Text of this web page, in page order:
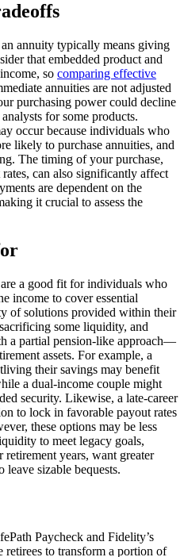
annuity typically means giving
that embedded product and
so comparing effective
annuities are not adjusted
purchasing power could decline
for some products.
occur because individuals who
likely to purchase annuities, and
The timing of your purchase,
can also significantly affect
are dependent on the
it crucial to assess the
a good fit for individuals who
income to cover essential
of solutions provided within their
some liquidity, and
a partial pension-like approach—
assets. For example, a
their savings may benefit
a dual-income couple might
security. Likewise, a late-career
to lock in favorable payout rates
these options may be less
to meet legacy goals,
years, want greater
sizable bequests.
Paycheck and Fidelity’s
retirees to transform a portion of